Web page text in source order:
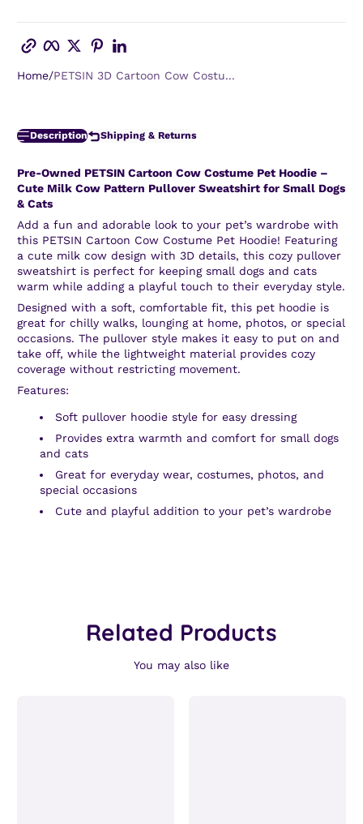
Facebook
TwitterPinterest
Home PETSIN 3D Cartoon Cow Costu...
Description Shipping & Returns
Pre-Owned PETSIN Cartoon Cow Costume Pet Hoodie –
Cute Milk Cow Pattern Pullover Sweatshirt for Small Dogs
& Cats
Add a fun and adorable look to your pet’s wardrobe with
this PETSIN Cartoon Cow Costume Pet Hoodie! Featuring
a cute milk cow design with 3D details, this cozy pullover
sweatshirt is perfect for keeping small dogs and cats
warm while adding a playful touch to their everyday style.
Designed with a soft, comfortable fit, this pet hoodie is
great for chilly walks, lounging at home, photos, or special
occasions. The pullover style makes it easy to put on and
take off, while the lightweight material provides cozy
coverage without restricting movement.
Features:
Soft pullover hoodie style for easy dressing
Provides extra warmth and comfort for small dogs
and cats
Great for everyday wear, costumes, photos, and
special occasions
Cute and playful addition to your pet’s wardrobe
Related Products
You may also like